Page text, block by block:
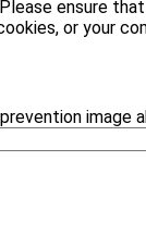
ensure
or your
image